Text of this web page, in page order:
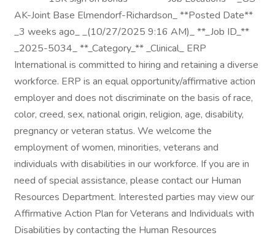
AK-Joint Base Elmendorf-Richardson_ **Posted Date**
_3 weeks ago_ _(10/27/2025 9:16 AM)_ **_Job ID_**
_2025-5034_ **_Category_** _Clinical_ ERP
International is committed to hiring and retaining a diverse
workforce. ERP is an equal opportunity/affirmative action
employer and does not discriminate on the basis of race,
color, creed, sex, national origin, religion, age, disability,
pregnancy or veteran status. We welcome the
employment of women, minorities, veterans and
individuals with disabilities in our workforce. If you are in
need of special assistance, please contact our Human
Resources Department. Interested parties may view our
Affirmative Action Plan for Veterans and Individuals with
Disabilities by contacting the Human Resources